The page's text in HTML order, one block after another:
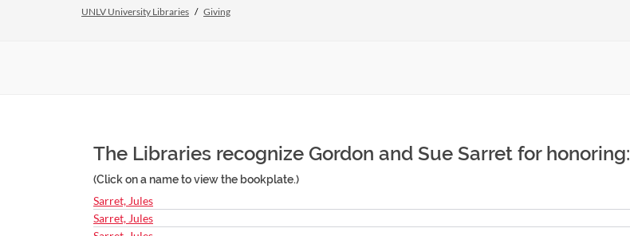
UNLV University Libraries Giving
The Libraries recognize Gordon and Sue Sarret for honoring:
(Click on a name to view the bookplate.)
Sarret, Jules
Sarret, Jules